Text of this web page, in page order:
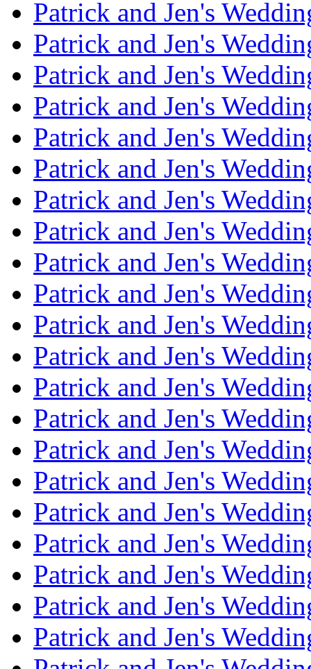
Patrick and Jen's
Patrick and Jen's
Patrick and Jen's
Patrick and Jen's
Patrick and Jen's
Patrick and Jen's
Patrick and Jen's
Patrick and Jen's
Patrick and Jen's
Patrick and Jen's
Patrick and Jen's
Patrick and Jen's
Patrick and Jen's
Patrick and Jen's
Patrick and Jen's
Patrick and Jen's
Patrick and Jen's
Patrick and Jen's
Patrick and Jen's
Patrick and Jen's
Patrick and Jen's